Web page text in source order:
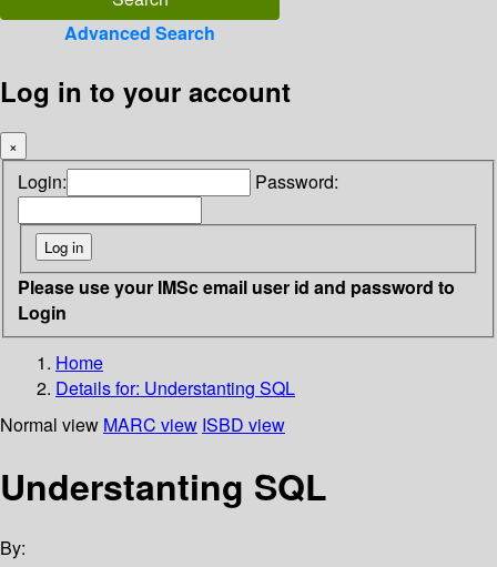
Advanced Search
Log in to your account
×
Login: Password:
Please use your IMSc email user id and password to
Login
Home
Details for: Understanting SQL
Normal view MARC view ISBD view
Understanting SQL
By: